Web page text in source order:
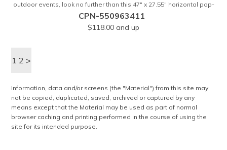
outdoor events, look no further than this 47" x 27.55" horizontal pop-
up high-quality polyester banner! Featuring a steel A-frame
construction, this stellar sign is made of polyester and can be
customized with a sublimated imprint of your company name and
ground spikes are included. Other styles are available upon
CPN-550963411
$118.00 and up
1 2 >
Information, data and/or screens (the "Material") from this site may
not be copied, duplicated, saved, archived or captured by any
means except that the Material may be used as part of normal
browser caching and printing performed in the course of using the
site for its intended purpose.